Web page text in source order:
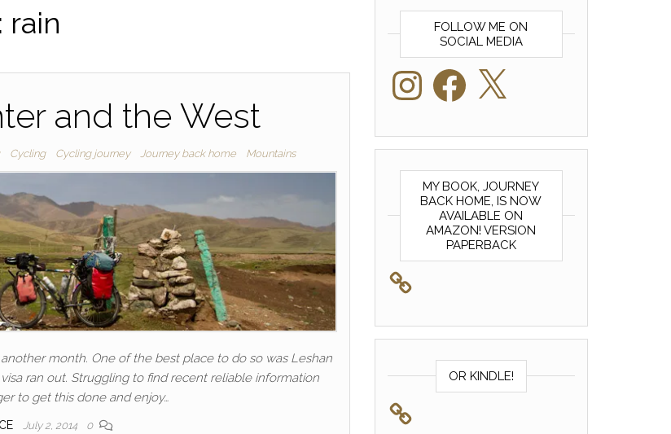
rain
and the West
Cycling Cycling journey Journey back home Mountains
month. One of the best place to do so was Leshan
ran out. Struggling to find recent reliable information
to get this done and enjoy…
July 2, 2014 0
FOLLOW ME ON
SOCIAL MEDIA
InstagramFacebook
MY BOOK, JOURNEY
BACK HOME, IS NOW
AVAILABLE ON
AMAZON! VERSION
PAPERBACK
OR KINDLE!